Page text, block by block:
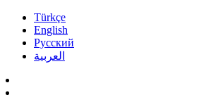
Türkçe
English
Pусский
العربية